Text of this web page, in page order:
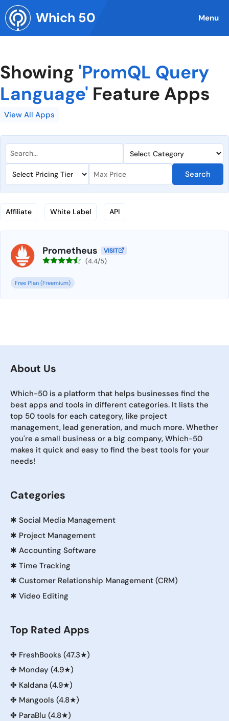
Skip
to
content
Which 50 Menu
Showing 'PromQL Query
Language' Feature Apps
View All Apps
Search
Affiliate White Label API
Prometheus VISIT
(4.4/5)
Free Plan (Freemium)
About Us
Which-50 is a platform that helps businesses find the
best apps and tools in different categories. It lists the
top 50 tools for each category, like project
management, lead generation, and much more. Whether
you're a small business or a big company, Which-50
makes it quick and easy to find the best tools for your
needs!
Categories
✱ Social Media Management
✱ Project Management
✱ Accounting Software
✱ Time Tracking
✱ Customer Relationship Management (CRM)
✱ Video Editing
Top Rated Apps
✤ FreshBooks (47.3★)
✤ Monday (4.9★)
✤ Kaldana (4.9★)
✤ Mangools (4.8★)
✤ ParaBlu (4.8★)